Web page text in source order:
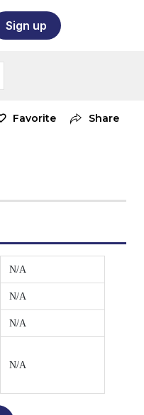
Sign up
Favorite Share
N/A
N/A
N/A
N/A